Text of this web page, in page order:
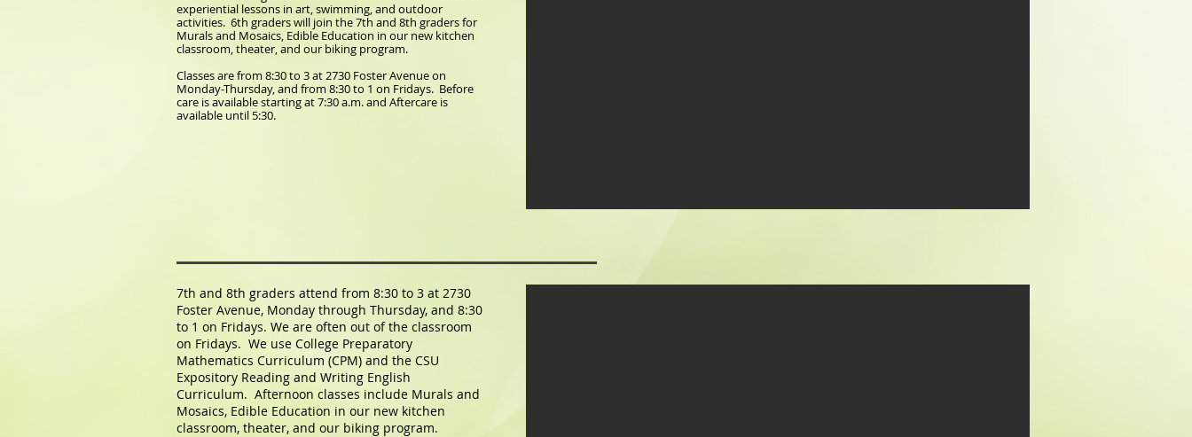
experiential lessons in art, swimming, and outdoor
activities. 6th graders will join the 7th and 8th graders for
Murals and Mosaics, Edible Education in our new kitchen
classroom, theater, and our biking program.
Classes are from 8:30 to 3 at 2730 Foster Avenue on
Monday-Thursday, and from 8:30 to 1 on Fridays. Before
care is available starting at 7:30 a.m. and Aftercare is
available until 5:30.
7th and 8th graders attend from 8:30 to 3 at 2730
Foster Avenue, Monday through Thursday, and 8:30
to 1 on Fridays. We are often out of the classroom
on Fridays. We use College Preparatory
Mathematics Curriculum (CPM) and the CSU
Expository Reading and Writing English
Curriculum. Afternoon classes include Murals and
Mosaics, Edible Education in our new kitchen
classroom, theater, and our biking program.